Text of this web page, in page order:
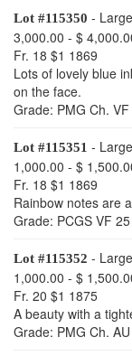
Lot #115350 -
3,000.00 - $
Fr. 18 $1 1869
Lots of lovely blue
on the face.
Grade: PMG Ch.
Lot #115351 -
1,000.00 - $
Fr. 18 $1 1869
Rainbow notes are
Grade: PCGS VF 25
Lot #115352 -
1,000.00 - $
Fr. 20 $1 1875
A beauty with a
Grade: PMG Ch.